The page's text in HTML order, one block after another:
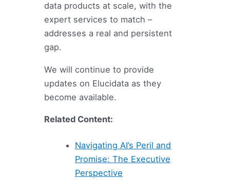
data products at scale, with the
expert services to match –
addresses a real and persistent
gap.
We will continue to provide
updates on Elucidata as they
become available.
Related Content:
Navigating AI’s Peril and
Promise: The Executive
Perspective